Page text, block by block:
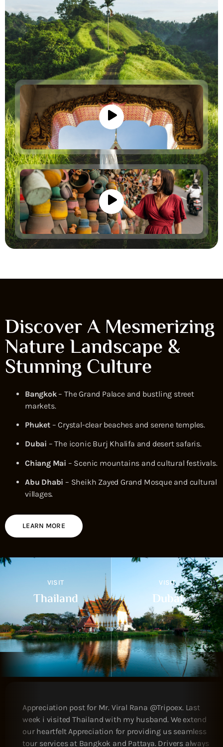
Discover A Mesmerizing
Nature Landscape &
Stunning Culture
Bangkok– The Grand Palace and bustling street
markets.
Phuket– Crystal-clear beaches and serene temples.
Dubai – The iconic Burj Khalifa and desert safaris.
Chiang Mai – Scenic mountains and cultural festivals.
Abu Dhabi – Sheikh Zayed Grand Mosque and cultural
villages.
LEARN MORE
VISIT
Thailand
VISIT
Dubai
We did enjoy whole trip Victor & Mili so helpful
during whole trip we looking forward to see you
again guys Thanks